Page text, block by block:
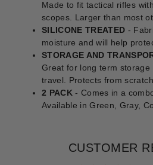
Made to fit tactical rifles
scopes. Larger than most
SILICONE TREATED -
moisture and will help
STORAGE AND
Great for long term
travel. Protects from
2 PACK - Comes in a
Available in Green, Gray,
CUSTOMER